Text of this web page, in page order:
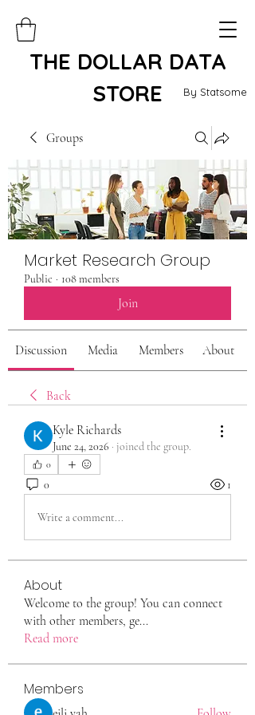
By Statsome
THE DOLLAR DATA
STORE
Groups
Market Research Group
Public · 108 members
Join
Discussion Media Members About
Back
Kyle Richards
June 24, 2026 · joined the group.
0
0 1
Write a comment...
About
Welcome to the group! You can connect
with other members, ge...
Read more
Members